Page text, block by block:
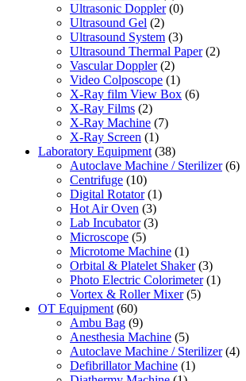
Ultrasonic Doppler (0)
Ultrasound Gel (2)
Ultrasound System (3)
Ultrasound Thermal Paper (2)
Vascular Doppler (2)
Video Colposcope (1)
X-Ray film View Box (6)
X-Ray Films (2)
X-Ray Machine (7)
X-Ray Screen (1)
Laboratory Equipment (38)
Autoclave Machine / Sterilizer (6)
Centrifuge (10)
Digital Rotator (1)
Hot Air Oven (3)
Lab Incubator (3)
Microscope (5)
Microtome Machine (1)
Orbital & Platelet Shaker (3)
Photo Electric Colorimeter (1)
Vortex & Roller Mixer (5)
OT Equipment (60)
Ambu Bag (9)
Anesthesia Machine (5)
Autoclave Machine / Sterilizer (4)
Defibrillator Machine (1)